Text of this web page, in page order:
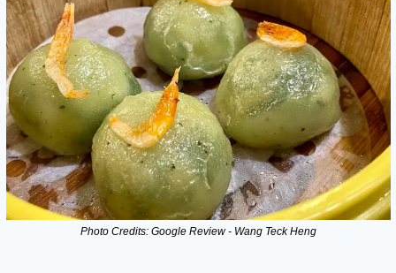
Photo Credits: Google Review - Wang Teck Heng